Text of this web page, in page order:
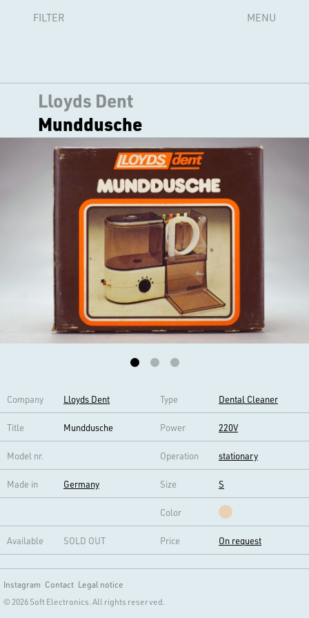
FILTER MENU
Lloyds Dent
Munddusche
Company Lloyds Dent Type Dental Cleaner
Title Munddusche Power 220V
Model nr. Operation stationary
Made in Germany Size S
Color
Available SOLD OUT Price On request
Instagram Contact Legal notice
© 2026 Soft Electronics. All rights reserved.